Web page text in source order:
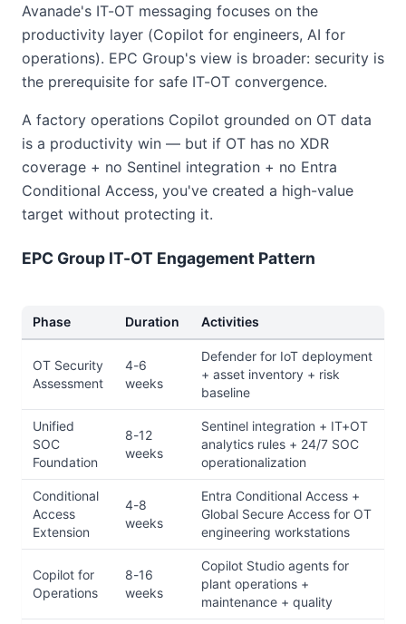
Avanade's IT-OT messaging focuses on the
productivity layer (Copilot for engineers, AI for
operations). EPC Group's view is broader: security is
the prerequisite for safe IT-OT convergence.
A factory operations Copilot grounded on OT data
is a productivity win — but if OT has no XDR
coverage + no Sentinel integration + no Entra
Conditional Access, you've created a high-value
target without protecting it.
EPC Group IT-OT Engagement Pattern
Phase Duration Activities
OT Security
Assessment
4-6
weeks
Defender for IoT deployment
+ asset inventory + risk
baseline
Unified
SOC
Foundation
8-12
weeks
Sentinel integration + IT+OT
analytics rules + 24/7 SOC
operationalization
Conditional
Access
Extension
4-8
weeks
Entra Conditional Access +
Global Secure Access for OT
engineering workstations
Copilot for
Operations
8-16
weeks
Copilot Studio agents for
plant operations +
maintenance + quality